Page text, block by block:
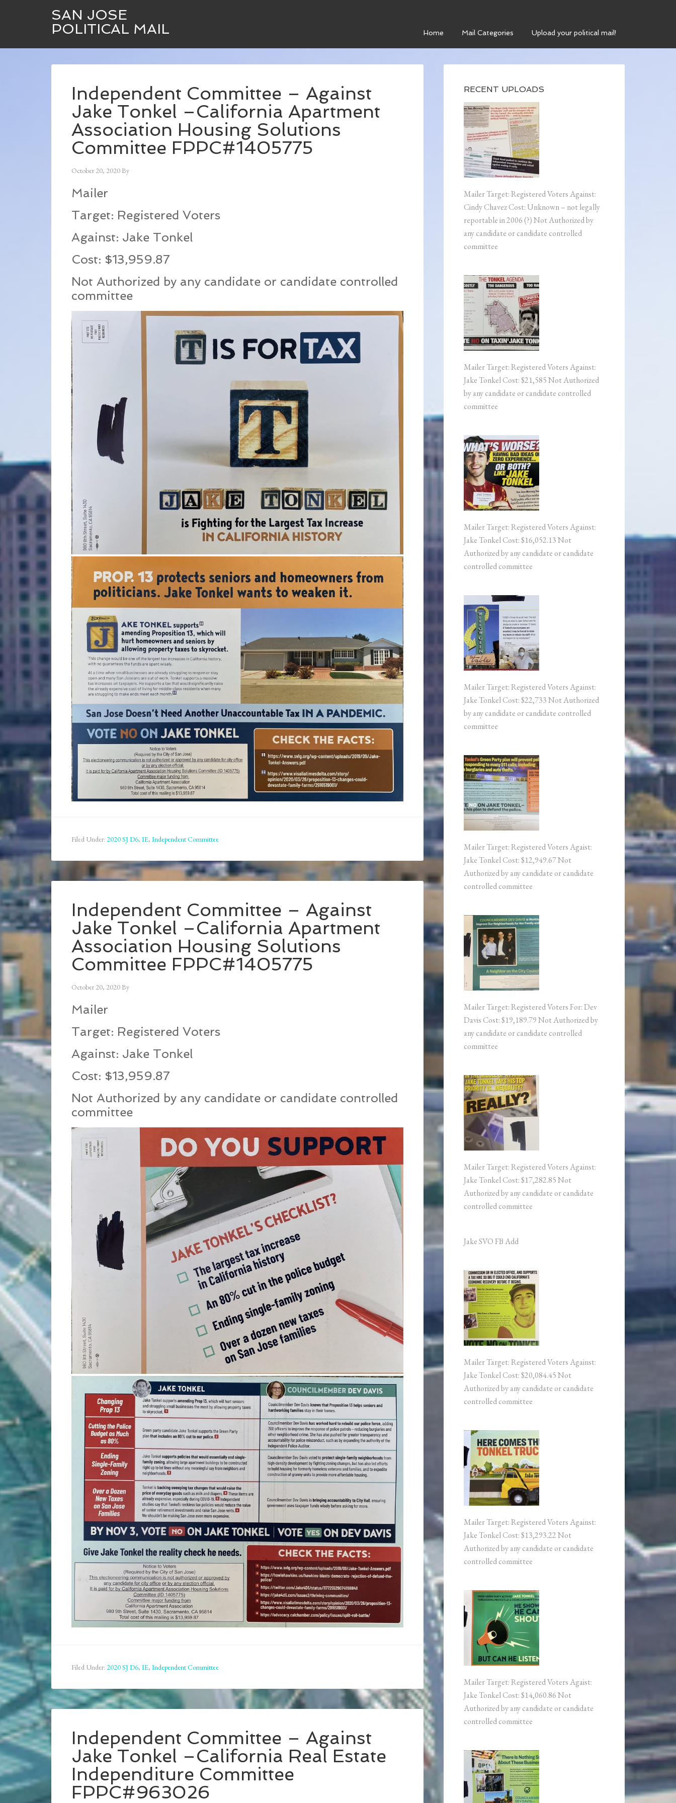
SAN JOSE
POLITICAL MAIL
Home Mail Categories Upload your political mail!
Independent Committee – Against
Jake Tonkel –California Apartment
Association Housing Solutions
Committee FPPC#1405775
October 20, 2020By
Mailer
Target: Registered Voters
Against: Jake Tonkel
Cost: $13,959.87
Not Authorized by any candidate or candidate controlled
committee
Filed Under: 2020 SJ D6, IE, Independent Committee
Independent Committee – Against
Jake Tonkel –California Apartment
Association Housing Solutions
Committee FPPC#1405775
October 20, 2020By
Mailer
Target: Registered Voters
Against: Jake Tonkel
Cost: $13,959.87
Not Authorized by any candidate or candidate controlled
committee
Filed Under: 2020 SJ D6, IE, Independent Committee
Independent Committee – Against
Jake Tonkel –California Real Estate
Independiture Committee
FPPC#963026
RECENT UPLOADS
Mailer Target: Registered Voters Against:
Cindy Chavez Cost: Unknown – not legally
reportable in 2006 (?) Not Authorized by
any candidate or candidate controlled
committee
Mailer Target: Registered Voters Against:
Jake Tonkel Cost: $21,585 Not Authorized
by any candidate or candidate controlled
committee
Mailer Target: Registered Voters Against:
Jake Tonkel Cost: $16,052.13 Not
Authorized by any candidate or candidate
controlled committee
Mailer Target: Registered Voters Against:
Jake Tonkel Cost: $22,733 Not Authorized
by any candidate or candidate controlled
committee
Mailer Target: Registered Voters Agaist:
Jake Tonkel Cost: $12,949.67 Not
Authorized by any candidate or candidate
controlled committee
Mailer Target: Registered Voters For: Dev
Davis Cost: $19,189.79 Not Authorized by
any candidate or candidate controlled
committee
Mailer Target: Registered Voters Against:
Jake Tonkel Cost: $17,282.85 Not
Authorized by any candidate or candidate
controlled committee
Jake SVO FB Add
Mailer Target: Registered Voters Against:
Jake Tonkel Cost: $20,084.45 Not
Authorized by any candidate or candidate
controlled committee
Mailer Target: Registered Voters Against:
Jake Tonkel Cost: $13,293.22 Not
Authorized by any candidate or candidate
controlled committee
Mailer Target: Registered Voters Agaist:
Jake Tonkel Cost: $14,060.86 Not
Authorized by any candidate or candidate
controlled committee